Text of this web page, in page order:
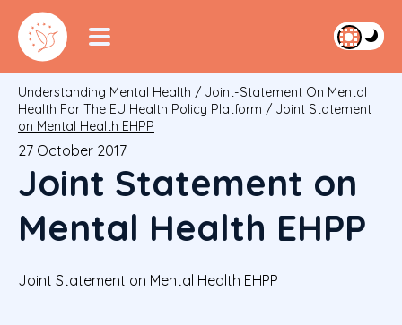
Understanding Mental Health / Joint-Statement On Mental
Health For The EU Health Policy Platform / Joint Statement
on Mental Health EHPP
27 October 2017
Joint Statement on
Mental Health EHPP
Joint Statement on Mental Health EHPP